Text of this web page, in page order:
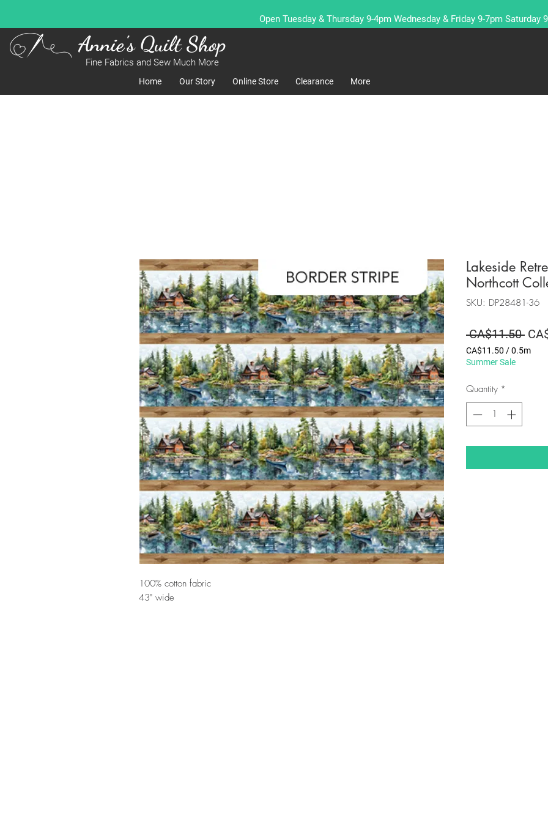
Open Tuesday & Thursday 9-4pm Wednesday & Friday 9-7pm Saturday
Annie's Quilt Shop
Fine Fabrics and Sew Much More
Home Our Story Online Store Clearance More
100% cotton fabric
43" wide
Lakeside
Northcott
SKU: DP28481-36
CA$11.50
Price
CA$11.50 /0.5m
CA$11.50
0.5
Summer Sale
Quantity *